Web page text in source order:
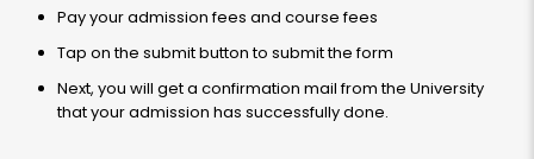
Pay your admission fees and course fees
Tap on the submit button to submit the form
Next, you will get a confirmation mail from the University
that your admission has successfully done.